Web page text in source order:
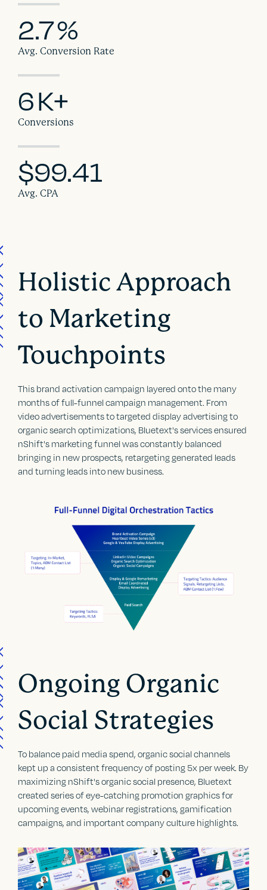
2.7%
Avg. Conversion Rate
6K+
Conversions
$99.41
Avg. CPA
Holistic Approach
to Marketing
Touchpoints
This brand activation campaign layered onto the many
months of full-funnel campaign management. From
video advertisements to targeted display advertising to
organic search optimizations, Bluetext's services ensured
nShift's marketing funnel was constantly balanced
bringing in new prospects, retargeting generated leads
and turning leads into new business.
Ongoing Organic
Social Strategies
To balance paid media spend, organic social channels
kept up a consistent frequency of posting 5x per week. By
maximizing nShift's organic social presence, Bluetext
created series of eye-catching promotion graphics for
upcoming events, webinar registrations, gamification
campaigns, and important company culture highlights.